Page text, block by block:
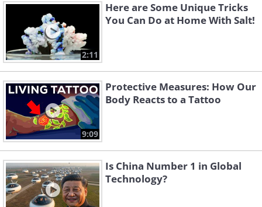
2:11
Here are Some Unique Tricks
You Can Do at Home With Salt!
9:09
Protective Measures: How Our
Body Reacts to a Tattoo
Is China Number 1 in Global
Technology?